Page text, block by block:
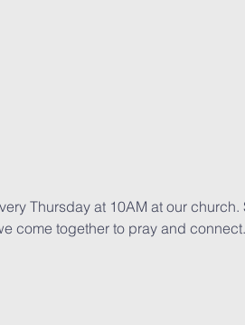
Thursday at 10AM at our church.
come together to pray and